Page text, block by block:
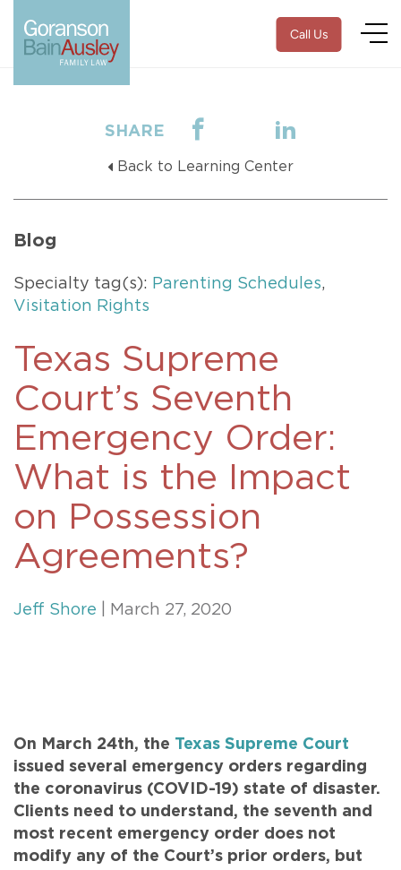
Call Us
SHARE
Back to Learning Center
Blog
Specialty tag(s): Parenting Schedules,
Visitation Rights
Texas Supreme
Court’s Seventh
Emergency Order:
What is the Impact
on Possession
Agreements?
Jeff Shore | March 27, 2020
On March 24th, the Texas Supreme Court
issued several emergency orders regarding
the coronavirus (COVID-19) state of disaster.
Clients need to understand, the seventh and
most recent emergency order does not
modify any of the Court’s prior orders, but